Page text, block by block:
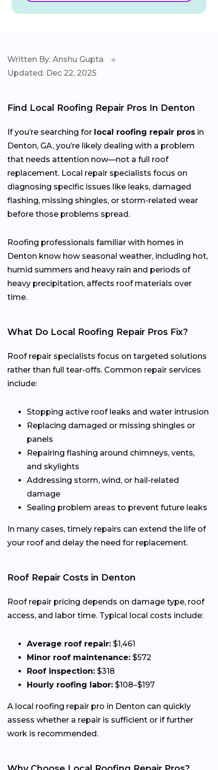
Written By: Anshu Gupta
Updated: Dec 22, 2025
Find Local Roofing Repair Pros In Denton
If you’re searching for local roofing repair pros in
Denton, GA, you’re likely dealing with a problem
that needs attention now—not a full roof
replacement. Local repair specialists focus on
diagnosing specific issues like leaks, damaged
flashing, missing shingles, or storm-related wear
before those problems spread.
Roofing professionals familiar with homes in
Denton know how seasonal weather, including hot,
humid summers and heavy rain and periods of
heavy precipitation, affects roof materials over
time.
What Do Local Roofing Repair Pros Fix?
Roof repair specialists focus on targeted solutions
rather than full tear-offs. Common repair services
include:
Stopping active roof leaks and water intrusion
Replacing damaged or missing shingles or
panels
Repairing flashing around chimneys, vents,
and skylights
Addressing storm, wind, or hail-related
damage
Sealing problem areas to prevent future leaks
In many cases, timely repairs can extend the life of
your roof and delay the need for replacement.
Roof Repair Costs in Denton
Roof repair pricing depends on damage type, roof
access, and labor time. Typical local costs include:
Average roof repair: $1,461
Minor roof maintenance: $572
Roof inspection: $318
Hourly roofing labor: $108–$197
A local roofing repair pro in Denton can quickly
assess whether a repair is sufficient or if further
work is recommended.